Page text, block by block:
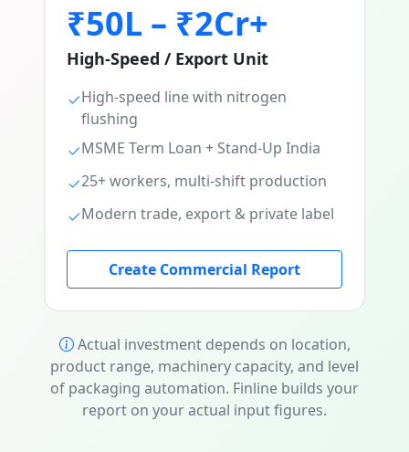
₹50L – ₹2Cr+
High-Speed / Export Unit
High-speed line with nitrogen
flushing
MSME Term Loan + Stand-Up India
25+ workers, multi-shift production
Modern trade, export & private label
Create Commercial Report
Actual investment depends on location,
product range, machinery capacity, and level
of packaging automation. Finline builds your
report on your actual input figures.